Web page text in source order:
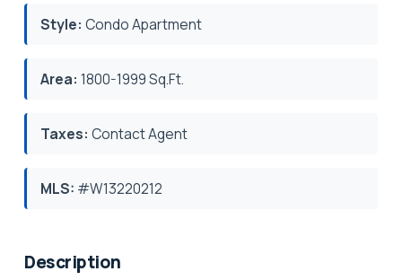
Style: Condo Apartment
Area: 1800-1999 Sq.Ft.
Taxes: Contact Agent
MLS: #W13220212
Description